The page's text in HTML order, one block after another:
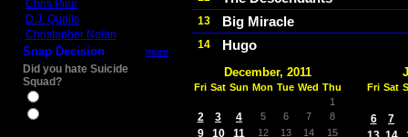
Chris Pine
D.J. Qualls
Christopher Nolan
Snap Decision more
Did you hate Suicide
Squad?
13 Big Miracle
14 Hugo
December, 2011
Fri Sat Sun Mon Tue Wed Thu
1
2 3 4 5 6 7 8
9 10 11 12 13 14 15
Fri Sat
6
7